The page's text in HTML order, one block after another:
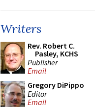
Writers
Rev. Robert C.
Pasley, KCHS
Publisher
Email
Gregory DiPippo
Editor
Email